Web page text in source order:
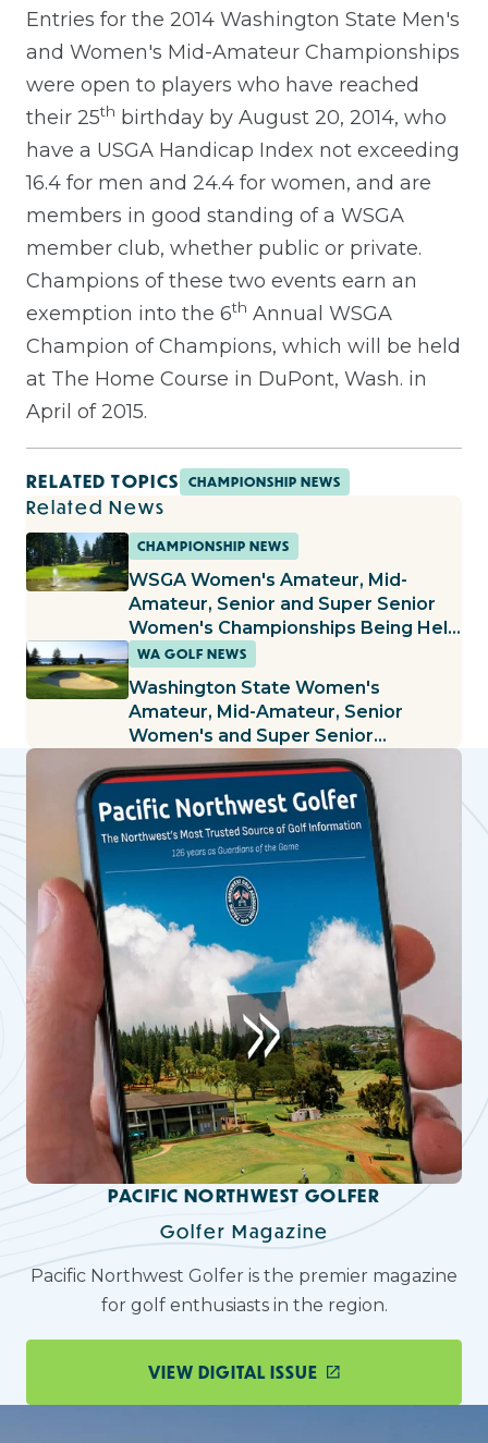
Entries for the 2014 Washington State Men's
and Women's Mid-Amateur Championships
were open to players who have reached
their 25th birthday by August 20, 2014, who
have a USGA Handicap Index not exceeding
16.4 for men and 24.4 for women, and are
members in good standing of a WSGA
member club, whether public or private.
Champions of these two events earn an
exemption into the 6th Annual WSGA
Champion of Champions, which will be held
at The Home Course in DuPont, Wash. in
April of 2015.
RELATED TOPICS CHAMPIONSHIP NEWS
Related News
CHAMPIONSHIP NEWS
WSGA Women's Amateur, Mid-
Amateur, Senior and Super Senior
Women's Championships Being Held
at Lake Spanaway
WA GOLF NEWS
Washington State Women's
Amateur, Mid-Amateur, Senior
Women's and Super Senior
Women's Championships Being Held
at The Home Course
PACIFIC NORTHWEST GOLFER
Golfer Magazine
Pacific Northwest Golfer is the premier magazine
for golf enthusiasts in the region.
VIEW DIGITAL ISSUE